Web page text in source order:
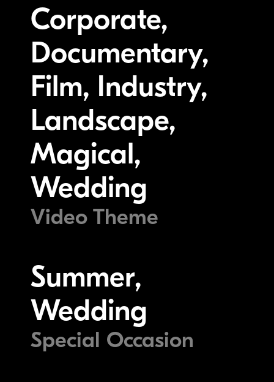
Corporate,
Documentary,
Film, Industry,
Landscape,
Magical,
Wedding
Video Theme
Summer,
Wedding
Special Occasion